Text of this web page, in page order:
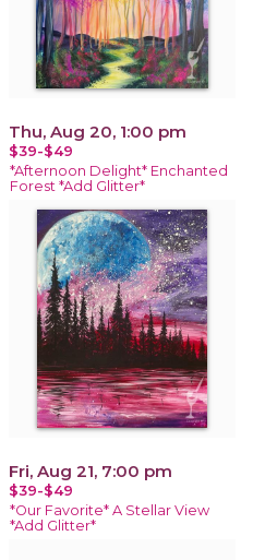
Thu, Aug 20, 1:00 pm
$39-$49
*Afternoon Delight* Enchanted
Forest *Add Glitter*
Fri, Aug 21, 7:00 pm
$39-$49
*Our Favorite* A Stellar View
*Add Glitter*